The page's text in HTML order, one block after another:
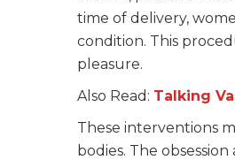
time of delivery,
condition. This
pleasure.
Also Read: Talking
These interventions
bodies. The